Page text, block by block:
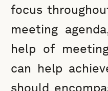
focus
meeting
help of
can help
should